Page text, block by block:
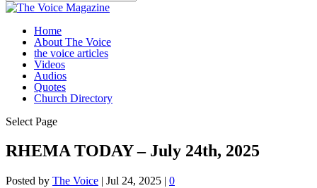
Home
About The Voice
the voice articles
Videos
Audios
Quotes
Church Directory
Select Page
RHEMA TODAY – July 24th, 2025
Posted by The Voice | Jul 24, 2025 | 0